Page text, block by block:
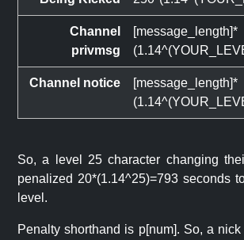
Channel
privmsg
[message_length]*
Channel notice
[message_length]*
So, a level 25 character changing
penalized 20*(1.14^25)=793 seconds
level.
Penalty shorthand is p[num]. So, a